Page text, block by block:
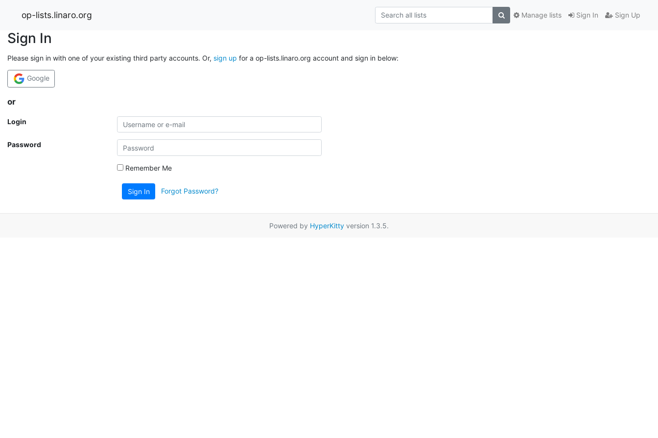
op-lists.linaro.org Sign In Sign Up
Manage lists
Sign In
Please sign in with one of your existing third party accounts. Or, sign up for a op-lists.linaro.org account and sign in below:
Google
or
Login
Password
Remember Me
Sign In Forgot Password?
Powered by HyperKitty version 1.3.5.